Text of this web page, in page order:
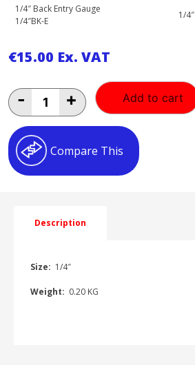
1/4″ Back Entry Gauge
1/4″BK-E
1/4″
€15.00 Ex. VAT
-
Back
Entry
1/4"BK-
E
quantity
+ Add to cart
Compare This
Description
Size: 1/4″
Weight: 0.20 KG